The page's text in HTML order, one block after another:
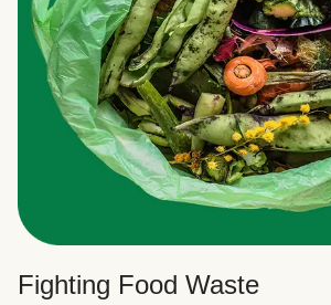
Fighting Food Waste